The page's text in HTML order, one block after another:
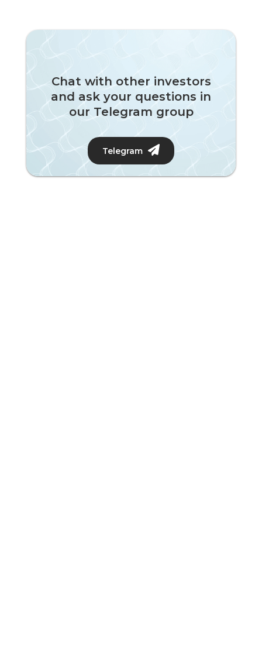
Chat with other investors
and ask your questions in
our Telegram group
Telegram